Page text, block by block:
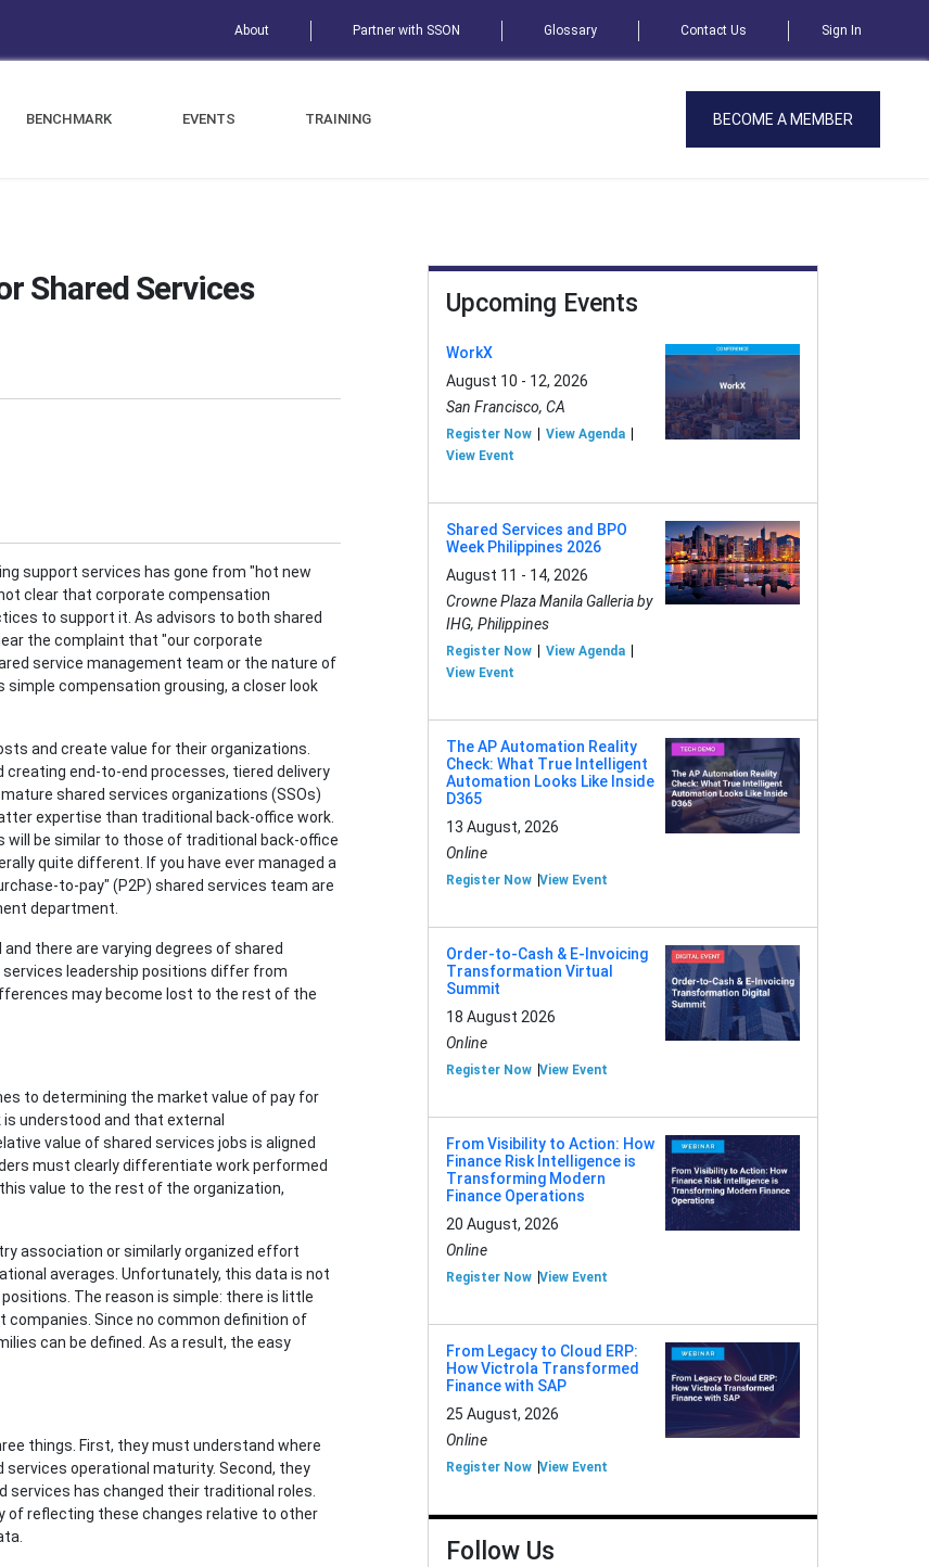
About Partner with SSON Glossary Contact Us Sign In
BENCHMARK EVENTS TRAINING BECOME A MEMBER
Shared Services
support services has gone from "hot new
clear that corporate compensation
to support it. As advisors to both shared
the complaint that "our corporate
service management team or the nature of
simple compensation grousing, a closer look
and create value for their organizations.
end-to-end processes, tiered delivery
shared services organizations (SSOs)
expertise than traditional back-office work.
will be similar to those of traditional back-office
quite different. If you have ever managed a
to-pay" (P2P) shared services team are
department.
there are varying degrees of shared
leadership positions differ from
may become lost to the rest of the
to determining the market value of pay for
understood and that external
value of shared services jobs is aligned
must clearly differentiate work performed
value to the rest of the organization,
association or similarly organized effort
averages. Unfortunately, this data is not
The reason is simple: there is little
Since no common definition of
can be defined. As a result, the easy
things. First, they must understand where
operational maturity. Second, they
has changed their traditional roles.
of reflecting these changes relative to other
Upcoming Events
WorkX
August 10 - 12, 2026
San Francisco, CA
Register Now
View Agenda
View Event
Shared Services and BPO
Week Philippines 2026
August 11 - 14, 2026
Crowne Plaza Manila Galleria by
IHG, Philippines
Register Now
View Agenda
View Event
The AP Automation Reality
Check: What True Intelligent
Automation Looks Like Inside
D365
13 August, 2026
Online
Register Now View Event
Order-to-Cash & E-Invoicing
Transformation Virtual
Summit
18 August 2026
Online
Register Now View Event
From Visibility to Action: How
Finance Risk Intelligence is
Transforming Modern
Finance Operations
20 August, 2026
Online
Register Now View Event
From Legacy to Cloud ERP:
How Victrola Transformed
Finance with SAP
25 August, 2026
Online
Register Now View Event
Follow Us